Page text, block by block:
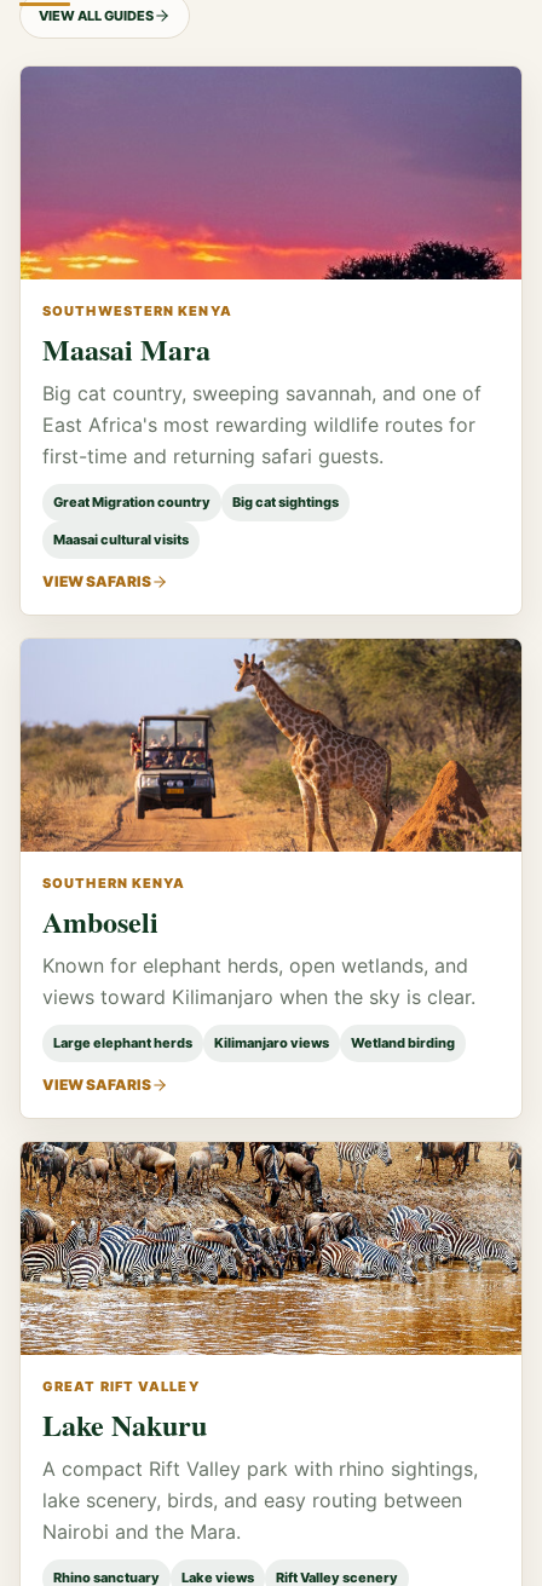
VIEW ALL GUIDES
SOUTHWESTERN KENYA
Maasai Mara
Big cat country, sweeping savannah, and one of
East Africa's most rewarding wildlife routes for
first-time and returning safari guests.
Great Migration country Big cat sightings
Maasai cultural visits
VIEW SAFARIS
SOUTHERN KENYA
Amboseli
Known for elephant herds, open wetlands, and
views toward Kilimanjaro when the sky is clear.
Large elephant herds Kilimanjaro views Wetland birding
VIEW SAFARIS
GREAT RIFT VALLEY
Lake Nakuru
A compact Rift Valley park with rhino sightings,
lake scenery, birds, and easy routing between
Nairobi and the Mara.
Rhino sanctuary Lake views Rift Valley scenery